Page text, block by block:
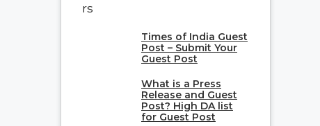
Times of India Guest
Post – Submit Your
Guest Post
What is a Press
Release and Guest
Post? High DA list
for Guest Post